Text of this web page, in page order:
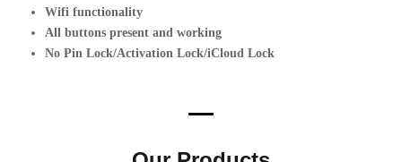
Wifi functionality
All buttons present and working
No Pin Lock/Activation Lock/iCloud Lock